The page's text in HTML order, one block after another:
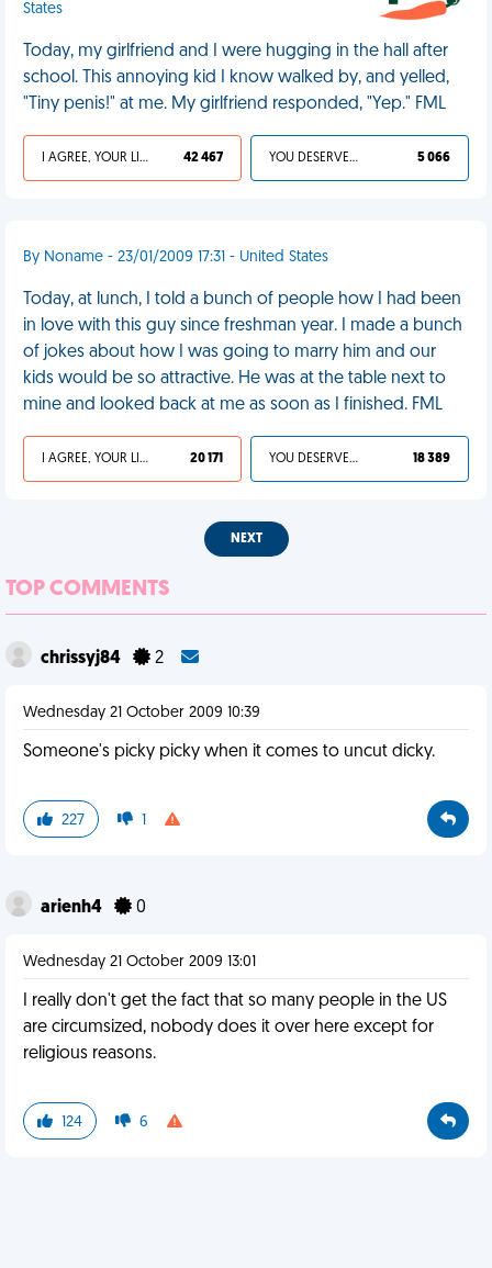
States
Today, my girlfriend and I were hugging in the hall after
school. This annoying kid I know walked by, and yelled,
"Tiny penis!" at me. My girlfriend responded, "Yep." FML
I AGREE, YOUR LIFE SUCKS 42 467 YOU DESERVED IT 5 066
By Noname - 23/01/2009 17:31 - United States
Today, at lunch, I told a bunch of people how I had been
in love with this guy since freshman year. I made a bunch
of jokes about how I was going to marry him and our
kids would be so attractive. He was at the table next to
mine and looked back at me as soon as I finished. FML
I AGREE, YOUR LIFE SUCKS 20 171 YOU DESERVED IT 18 389
NEXT
TOP COMMENTS
chrissyj84 2
Wednesday 21 October 2009 10:39
Someone's picky picky when it comes to uncut dicky.
227 1
arienh4 0
Wednesday 21 October 2009 13:01
I really don't get the fact that so many people in the US
are circumsized, nobody does it over here except for
religious reasons.
124 6